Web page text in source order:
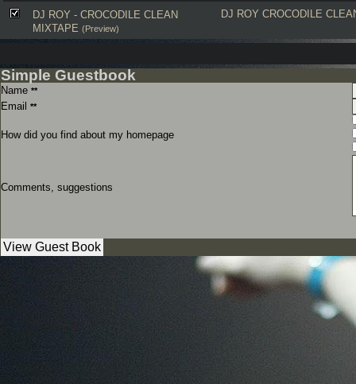
DJ ROY CROCODILE
DJ ROY - CROCODILE CLEAN
MIXTAPE (Preview)
Simple Guestbook
Name **
Email **
How did you find about my homepage
Comments, suggestions